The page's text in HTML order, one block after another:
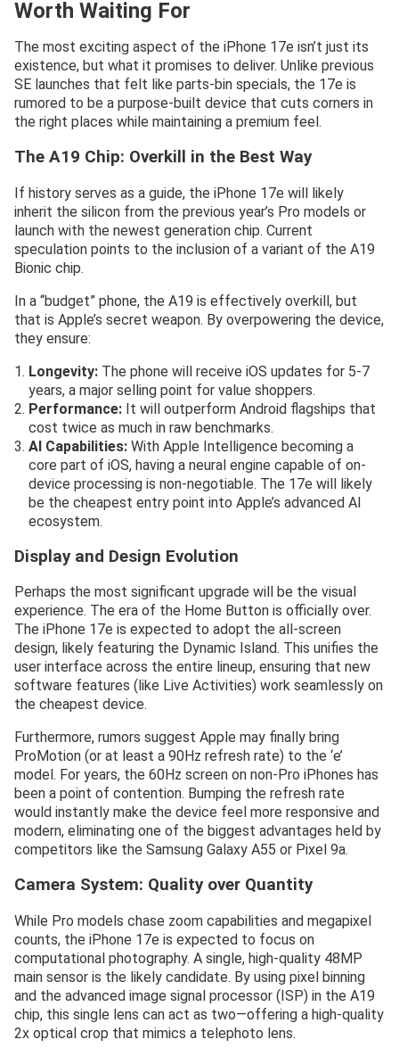
Worth Waiting For
The most exciting aspect of the iPhone 17e isn’t just its
existence, but what it promises to deliver. Unlike previous
SE launches that felt like parts-bin specials, the 17e is
rumored to be a purpose-built device that cuts corners in
the right places while maintaining a premium feel.
The A19 Chip: Overkill in the Best Way
If history serves as a guide, the iPhone 17e will likely
inherit the silicon from the previous year’s Pro models or
launch with the newest generation chip. Current
speculation points to the inclusion of a variant of the A19
Bionic chip.
In a “budget” phone, the A19 is effectively overkill, but
that is Apple’s secret weapon. By overpowering the device,
they ensure:
Longevity: The phone will receive iOS updates for 5-7
years, a major selling point for value shoppers.
Performance: It will outperform Android flagships that
cost twice as much in raw benchmarks.
AI Capabilities: With Apple Intelligence becoming a
core part of iOS, having a neural engine capable of on-
device processing is non-negotiable. The 17e will likely
be the cheapest entry point into Apple’s advanced AI
ecosystem.
Display and Design Evolution
Perhaps the most significant upgrade will be the visual
experience. The era of the Home Button is officially over.
The iPhone 17e is expected to adopt the all-screen
design, likely featuring the Dynamic Island. This unifies the
user interface across the entire lineup, ensuring that new
software features (like Live Activities) work seamlessly on
the cheapest device.
Furthermore, rumors suggest Apple may finally bring
ProMotion (or at least a 90Hz refresh rate) to the ‘e’
model. For years, the 60Hz screen on non-Pro iPhones has
been a point of contention. Bumping the refresh rate
would instantly make the device feel more responsive and
modern, eliminating one of the biggest advantages held by
competitors like the Samsung Galaxy A55 or Pixel 9a.
Camera System: Quality over Quantity
While Pro models chase zoom capabilities and megapixel
counts, the iPhone 17e is expected to focus on
computational photography. A single, high-quality 48MP
main sensor is the likely candidate. By using pixel binning
and the advanced image signal processor (ISP) in the A19
chip, this single lens can act as two—offering a high-quality
2x optical crop that mimics a telephoto lens.